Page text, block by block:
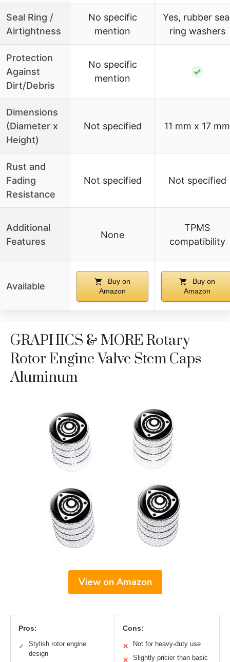
Seal Ring /
Airtightness
No specific
mention
Yes, rubber
ring washers
Protection
Against
Dirt/Debris
No specific
mention
✓
Dimensions
(Diameter x
Height)
Not specified 11 mm x 17 mm
Rust and
Fading
Resistance
Not specified Not specified
Additional
Features
None
TPMS
compatibility
Available
Buy on
Amazon
Buy on
Amazon
GRAPHICS & MORE Rotary
Rotor Engine Valve Stem Caps
Aluminum
View on Amazon
Pros:
✓
Stylish rotor engine
design
Cons:
✕ Not for heavy-duty use
✕ Slightly pricier than basic